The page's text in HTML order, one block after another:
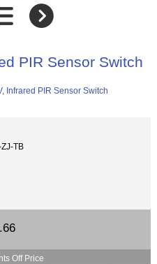
PIR Sensor Switch
TB
Off Price